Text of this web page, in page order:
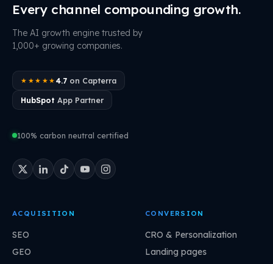
Every channel compounding growth.
The AI growth engine trusted by
1,000+ growing companies.
★★★★★ 4.7on Capterra
HubSpot App Partner
100% carbon neutral certified
ACQUISITION
SEO
GEO
CONVERSION
CRO & Personalization
Landing pages